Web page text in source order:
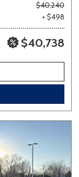
$40,240
+ $498
$40,738